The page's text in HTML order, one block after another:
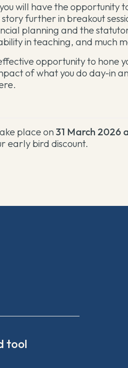
will have the opportunity
further in breakout
planning and the
in teaching, and much
opportunity to hone
of what you do day-in
place on31 March 2026
early bird discount.
tool